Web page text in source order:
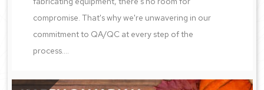
compromise. That's why we're unwavering in our
commitment to QA/QC at every step of the
process....